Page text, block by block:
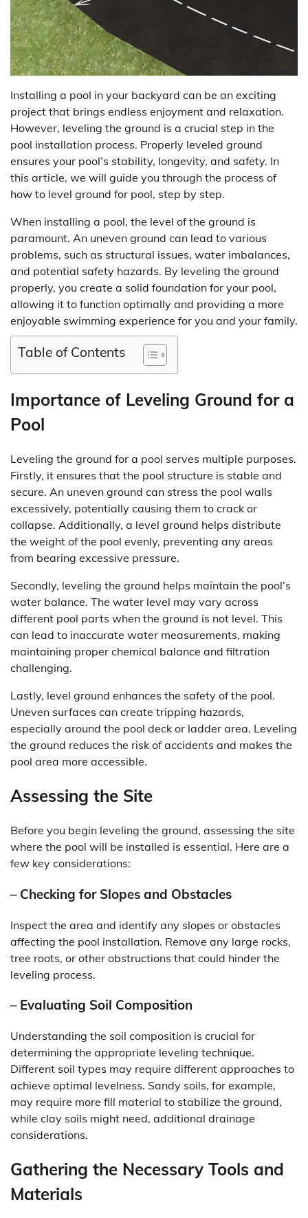
Installing a pool in your backyard can be an exciting
project that brings endless enjoyment and relaxation.
However, leveling the ground is a crucial step in the
pool installation process. Properly leveled ground
ensures your pool’s stability, longevity, and safety. In
this article, we will guide you through the process of
how to level ground for pool, step by step.
When installing a pool, the level of the ground is
paramount. An uneven ground can lead to various
problems, such as structural issues, water imbalances,
and potential safety hazards. By leveling the ground
properly, you create a solid foundation for your pool,
allowing it to function optimally and providing a more
enjoyable swimming experience for you and your family.
Table of Contents
Importance of Leveling Ground for a
Pool
Leveling the ground for a pool serves multiple purposes.
Firstly, it ensures that the pool structure is stable and
secure. An uneven ground can stress the pool walls
excessively, potentially causing them to crack or
collapse. Additionally, a level ground helps distribute
the weight of the pool evenly, preventing any areas
from bearing excessive pressure.
Secondly, leveling the ground helps maintain the pool’s
water balance. The water level may vary across
different pool parts when the ground is not level. This
can lead to inaccurate water measurements, making
maintaining proper chemical balance and filtration
challenging.
Lastly, level ground enhances the safety of the pool.
Uneven surfaces can create tripping hazards,
especially around the pool deck or ladder area. Leveling
the ground reduces the risk of accidents and makes the
pool area more accessible.
Assessing the Site
Before you begin leveling the ground, assessing the site
where the pool will be installed is essential. Here are a
few key considerations:
– Checking for Slopes and Obstacles
Inspect the area and identify any slopes or obstacles
affecting the pool installation. Remove any large rocks,
tree roots, or other obstructions that could hinder the
leveling process.
– Evaluating Soil Composition
Understanding the soil composition is crucial for
determining the appropriate leveling technique.
Different soil types may require different approaches to
achieve optimal levelness. Sandy soils, for example,
may require more fill material to stabilize the ground,
while clay soils might need, additional drainage
considerations.
Gathering the Necessary Tools and
Materials